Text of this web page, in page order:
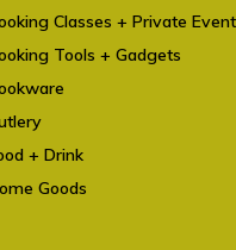
Classes + Private
Tools + Gadgets
+ Drink
Goods